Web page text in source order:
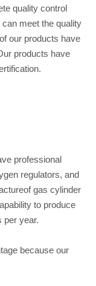
quality control
meet the quality
our products have
products have
professional
regulators, and
gas cylinder
to produce
per year.
because our